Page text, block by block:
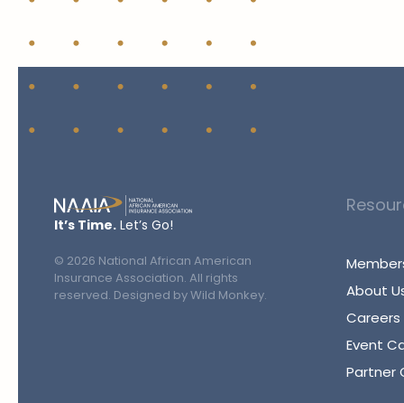
It’s Time. Let’s Go!
© 2026 National African American
Insurance Association. All rights
reserved. Designed byWild Monkey.
About
Careers
Event
Partner